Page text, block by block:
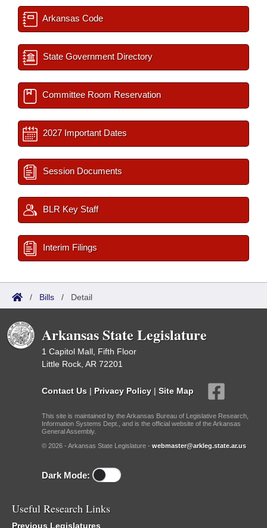
Arkansas Code
State Government Directory
Committee Room Reservation
2027 Important Dates
Session Documents
BLR Key Staff
Interim Filings
/ Bills / Detail
Arkansas State Legislature
1 Capitol Mall, Fifth Floor
Little Rock, AR 72201
Contact Us | Privacy Policy | Site Map
This site is maintained by the Arkansas Bureau of Legislative Research,
Information Systems Dept., and is the official website of the Arkansas
General Assembly.
© 2026 - Arkansas State Legislature - webmaster@arkleg.state.ar.us
Dark Mode:
Useful Research Links
Previous Legislatures